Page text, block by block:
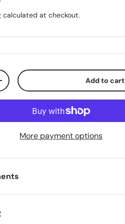
calculated at checkout.
quantity Add to cart
More payment options